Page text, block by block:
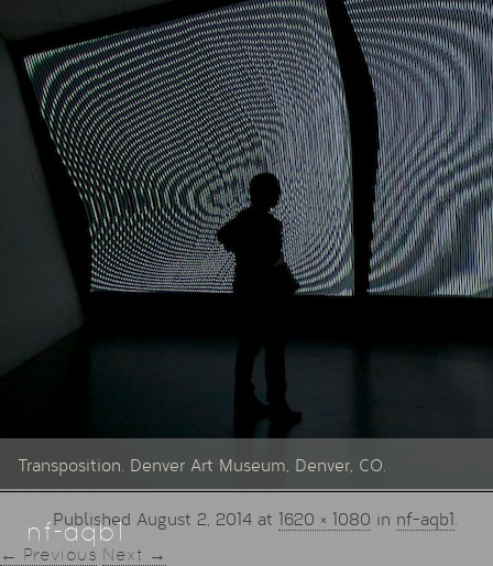
Transposition. Denver Art Museum, Denver, CO.
nf-aqb1
Published August 2, 2014 at 1620 × 1080 in nf-aqb1
← Previous Next →